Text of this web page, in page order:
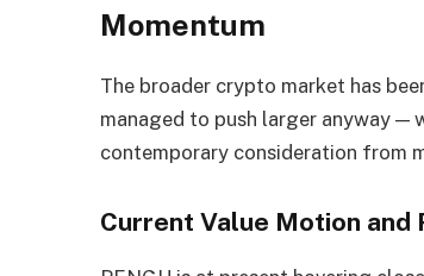
Momentum
The broader crypto market has
managed to push larger anyway
contemporary consideration from
Current Value Motion and